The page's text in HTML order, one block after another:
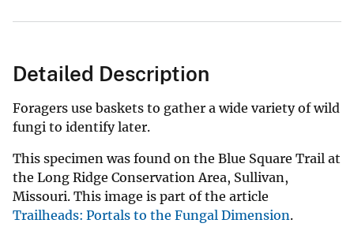
Detailed Description
Foragers use baskets to gather a wide variety of wild
fungi to identify later.
This specimen was found on the Blue Square Trail at
the Long Ridge Conservation Area, Sullivan,
Missouri. This image is part of the article
Trailheads: Portals to the Fungal Dimension.